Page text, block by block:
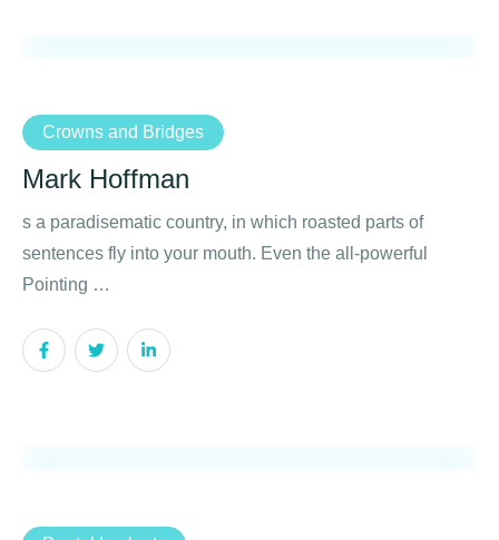
Crowns and Bridges
Mark Hoffman
s a paradisematic country, in which roasted parts of
sentences fly into your mouth. Even the all-powerful
Pointing …